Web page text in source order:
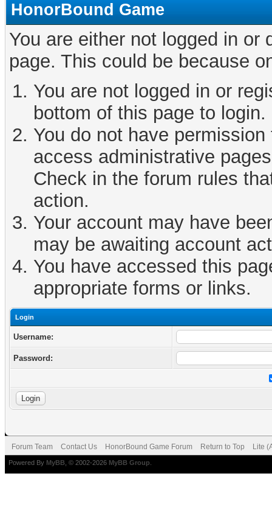
HonorBound Game
You are either not logged in
page. This could be because
You are not logged in or
bottom of this page to login.
You do not have
access administrative
Check in the forum rules
action.
Your account may have
may be awaiting account
You have accessed this
appropriate forms or links.
Login
Username:
Password:
Forum Team Contact Us HonorBound Game Forum Return to Top Lite
Powered By MyBB , © 2002-2026 MyBB Group